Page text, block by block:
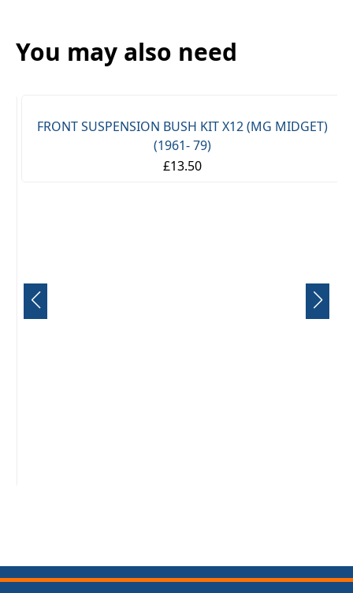
You may also need
FRONT SUSPENSION BUSH KIT X12 (MG MIDGET)
(1961- 79)
£13.50